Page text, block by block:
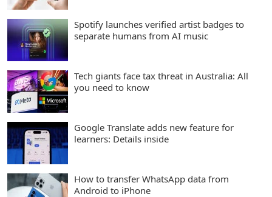
Spotify launches verified artist badges to
separate humans from AI music
Tech giants face tax threat in Australia: All
you need to know
Google Translate adds new feature for
learners: Details inside
How to transfer WhatsApp data from
Android to iPhone